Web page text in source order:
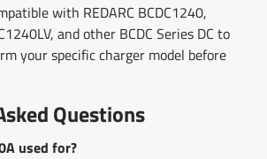
with REDARC BCDC1240,
and other BCDC Series DC to
your specific charger model before
Questions
used for?